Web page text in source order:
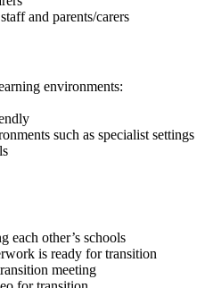
and parents/carers
environments:
such as specialist settings
each other’s schools
is ready for transition
meeting